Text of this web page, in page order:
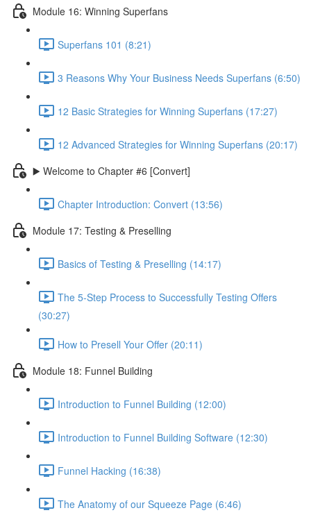
Module 16: Winning Superfans
Superfans 101 (8:21)
3 Reasons Why Your Business Needs Superfans (6:50)
12 Basic Strategies for Winning Superfans (17:27)
12 Advanced Strategies for Winning Superfans (20:17)
▶️ Welcome to Chapter #6 [Convert]
Chapter Introduction: Convert (13:56)
Module 17: Testing & Preselling
Basics of Testing & Preselling (14:17)
The 5-Step Process to Successfully Testing Offers
(30:27)
How to Presell Your Offer (20:11)
Module 18: Funnel Building
Introduction to Funnel Building (12:00)
Introduction to Funnel Building Software (12:30)
Funnel Hacking (16:38)
The Anatomy of our Squeeze Page (6:46)